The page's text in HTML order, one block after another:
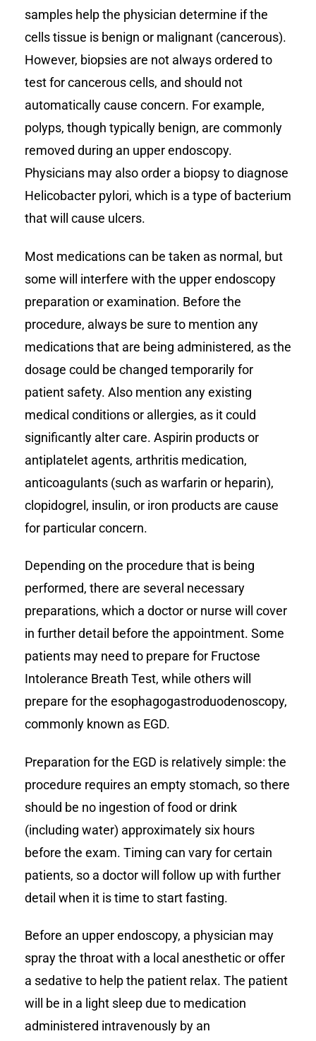
samples help the physician determine if the
cells tissue is benign or malignant (cancerous).
However, biopsies are not always ordered to
test for cancerous cells, and should not
automatically cause concern. For example,
polyps, though typically benign, are commonly
removed during an upper endoscopy.
Physicians may also order a biopsy to diagnose
Helicobacter pylori, which is a type of bacterium
that will cause ulcers.
Most medications can be taken as normal, but
some will interfere with the upper endoscopy
preparation or examination. Before the
procedure, always be sure to mention any
medications that are being administered, as the
dosage could be changed temporarily for
patient safety. Also mention any existing
medical conditions or allergies, as it could
significantly alter care. Aspirin products or
antiplatelet agents, arthritis medication,
anticoagulants (such as warfarin or heparin),
clopidogrel, insulin, or iron products are cause
for particular concern.
Depending on the procedure that is being
performed, there are several necessary
preparations, which a doctor or nurse will cover
in further detail before the appointment. Some
patients may need to prepare for Fructose
Intolerance Breath Test, while others will
prepare for the esophagogastroduodenoscopy,
commonly known as EGD.
Preparation for the EGD is relatively simple: the
procedure requires an empty stomach, so there
should be no ingestion of food or drink
(including water) approximately six hours
before the exam. Timing can vary for certain
patients, so a doctor will follow up with further
detail when it is time to start fasting.
Before an upper endoscopy, a physician may
spray the throat with a local anesthetic or offer
a sedative to help the patient relax. The patient
will be in a light sleep due to medication
administered intravenously by an